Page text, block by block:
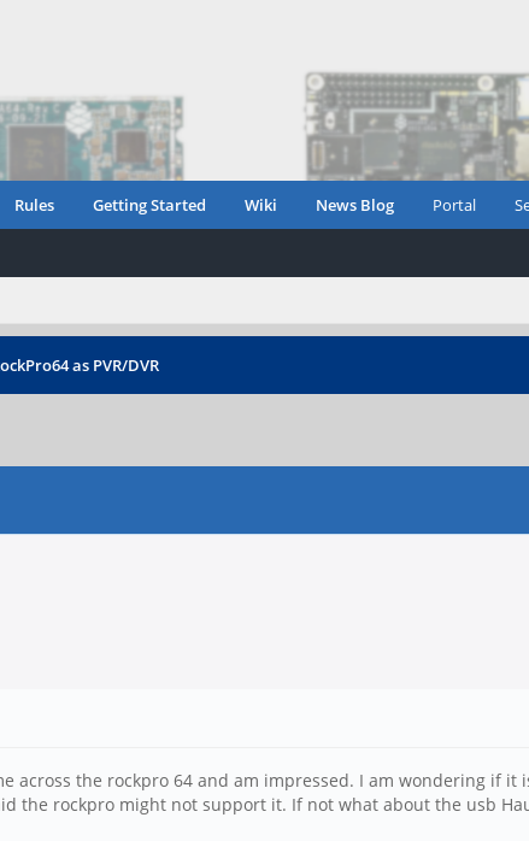
Rules Getting Started Wiki News Blog Portal
as PVR/DVR
across the rockpro 64 and am impressed. I am wondering if
the rockpro might not support it. If not what about the usb